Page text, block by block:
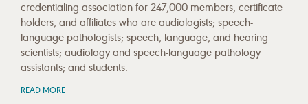
credentialing association for 247,000 members, certificate
holders, and affiliates who are audiologists; speech-
language pathologists; speech, language, and hearing
scientists; audiology and speech-language pathology
assistants; and students.
READ MORE